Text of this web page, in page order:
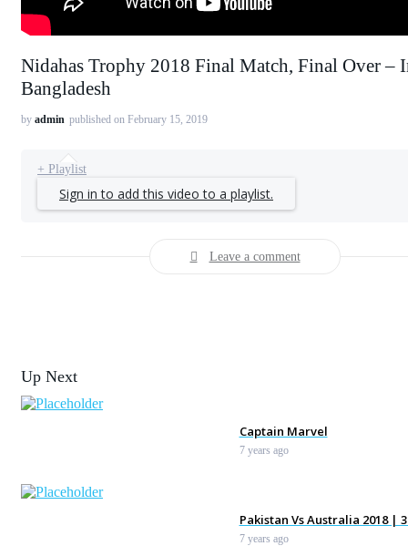
Nidahas Trophy 2018 Final Match, Final Over –
Bangladesh
by admin published on February 15, 2019
+ Playlist
Sign in to add this video to a playlist.
Leave a comment
Up Next
Captain Marvel
7 years ago
Pakistan Vs Australia 2018 |
7 years ago